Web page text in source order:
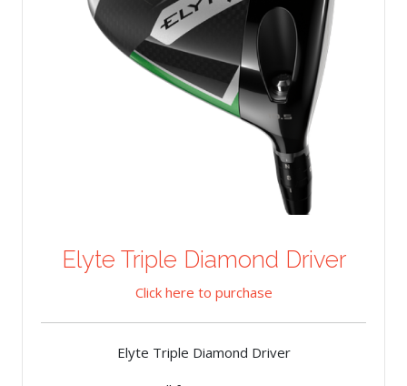
Elyte Triple Diamond Driver
Click here to purchase
Elyte Triple Diamond Driver